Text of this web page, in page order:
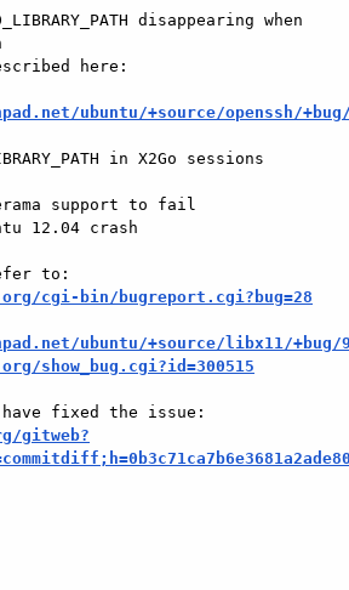
disappearing when
here:
ubuntu/+source/openssh/+bug/
in X2Go sessions
support to fail
12.04 crash
to:
cgi-bin/bugreport.cgi?bug=28
ubuntu/+source/libx11/+bug/
show_bug.cgi?id=300515
gitweb?